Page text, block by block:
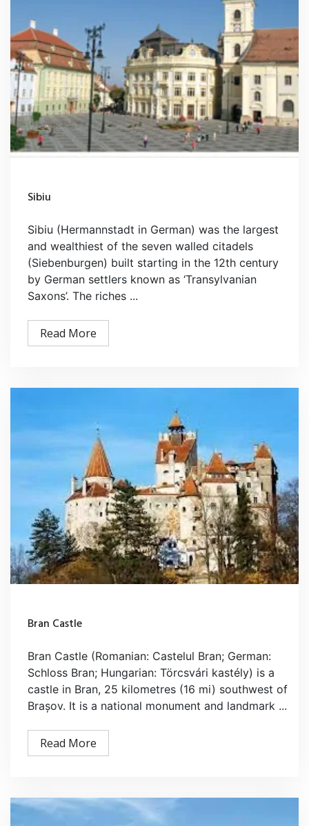
Sibiu
Sibiu (Hermannstadt in German) was the largest
and wealthiest of the seven walled citadels
(Siebenburgen) built starting in the 12th century
by German settlers known as ‘Transylvanian
Saxons’. The riches ...
Read More
Bran Castle
Bran Castle (Romanian: Castelul Bran; German:
Schloss Bran; Hungarian: Törcsvári kastély) is a
castle in Bran, 25 kilometres (16 mi) southwest of
Brașov. It is a national monument and landmark ...
Read More